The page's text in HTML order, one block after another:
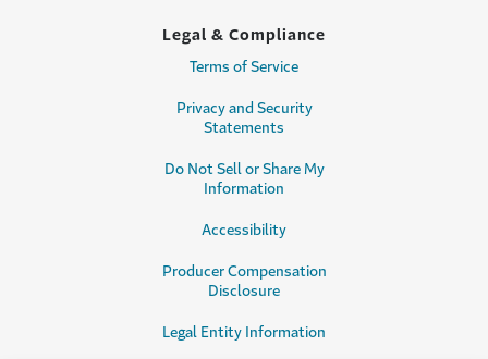
Legal & Compliance
Terms of Service
Privacy and Security
Statements
Do Not Sell or Share My
Information
Accessibility
Producer Compensation
Disclosure
Legal Entity Information